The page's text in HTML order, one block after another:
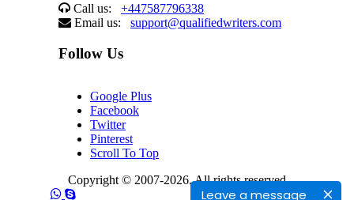
Leave a message
Call us: +447587796338
Email us: support@qualifiedwriters.com
Follow Us
Google Plus
Facebook
Twitter
Pinterest
Scroll To Top
Copyright © 2007-2026. All rights reserved